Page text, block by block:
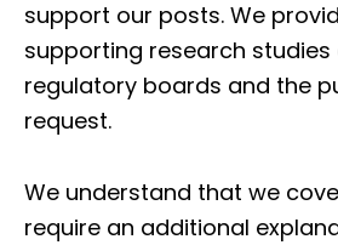
support our posts. We
supporting research
regulatory boards and the
request.
We understand that we
require an additional